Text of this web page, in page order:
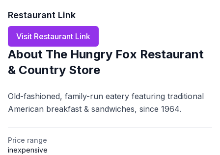
Restaurant Link
Visit Restaurant Link
About The Hungry Fox Restaurant
& Country Store
Old-fashioned, family-run eatery featuring traditional
American breakfast & sandwiches, since 1964.
Price range
inexpensive